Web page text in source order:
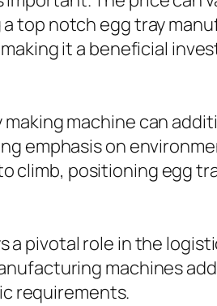
top notch egg tray
it a beneficial
machine can
emphasis on
climb, positioning egg
a pivotal role in the
machines
requirements.